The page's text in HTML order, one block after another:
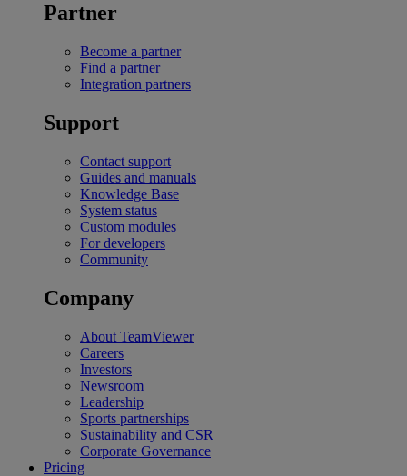
Partner
Become a partner
Find a partner
Integration partners
Support
Contact support
Guides and manuals
Knowledge Base
System status
Custom modules
For developers
Community
Company
About TeamViewer
Careers
Investors
Newsroom
Leadership
Sports partnerships
Sustainability and CSR
Corporate Governance
Pricing